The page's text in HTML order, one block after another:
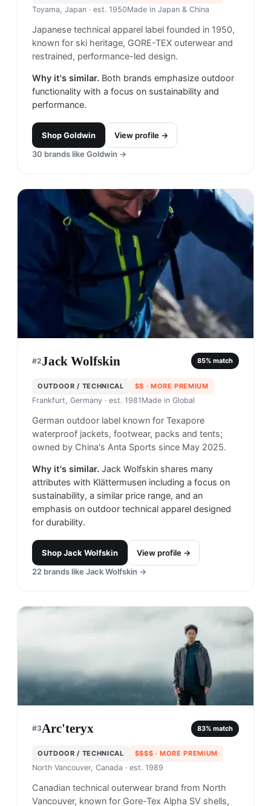
Toyama, Japan · est. 1950Made in Japan & China
Japanese technical apparel label founded in 1950,
known for ski heritage, GORE-TEX outerwear and
restrained, performance-led design.
Why it's similar. Both brands emphasize outdoor
functionality with a focus on sustainability and
performance.
ShopGoldwin
View profile →
30 brands like Goldwin →
#2Jack Wolfskin 85% match
OUTDOOR / TECHNICAL $$ · MORE PREMIUM
Frankfurt, Germany · est. 1981 Made in Global
German outdoor label known for Texapore
waterproof jackets, footwear, packs and tents;
owned by China's Anta Sports since May 2025.
Why it's similar. Jack Wolfskin shares many
attributes with Klättermusen including a focus on
sustainability, a similar price range, and an
emphasis on outdoor technical apparel designed
for durability.
ShopJack Wolfskin
View profile →
22 brands like Jack Wolfskin →
#3Arc'teryx 83% match
OUTDOOR / TECHNICAL $$$$ · MORE PREMIUM
North Vancouver, Canada · est. 1989
Canadian technical outerwear brand from North
Vancouver, known for Gore-Tex Alpha SV shells,